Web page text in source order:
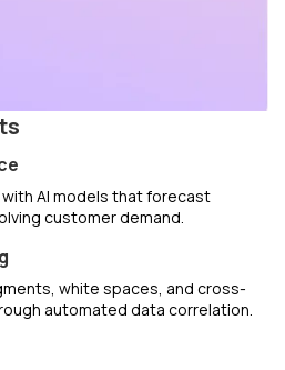
AI models that forecast
customer demand.
white spaces, and cross-
automated data correlation.